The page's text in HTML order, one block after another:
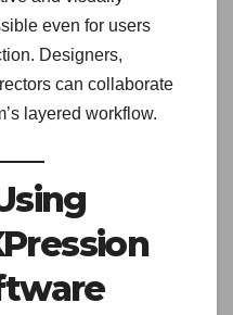
even for users
Designers,
can collaborate
layered workflow.